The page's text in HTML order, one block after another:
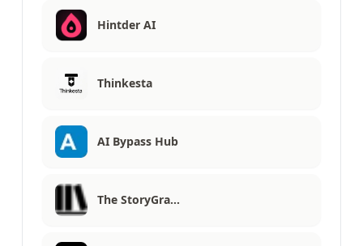
Hintder AI
Thinkesta
AI Bypass Hub
The StoryGra…